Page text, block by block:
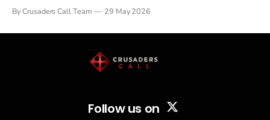
drew thousands of believers to the National Mall. The cultural
By Crusaders Call Team 29 May 2026
Follow us on